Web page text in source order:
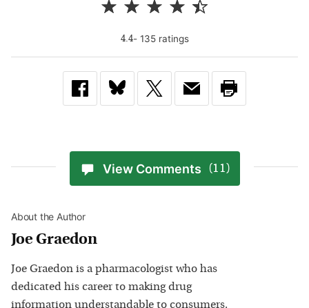
4.4- 135ratings
View Comments (11)
About the Author
Joe Graedon
Joe Graedon is a pharmacologist who has
dedicated his career to making drug
information understandable to consumers.